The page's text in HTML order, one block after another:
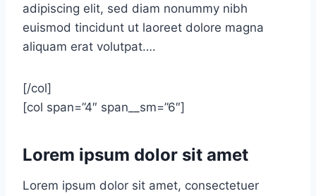
adipiscing elit, sed diam nonummy nibh
euismod tincidunt ut laoreet dolore magna
aliquam erat volutpat….
[/col]
[col span=”4″ span__sm=”6″]
Lorem ipsum dolor sit amet
Lorem ipsum dolor sit amet, consectetuer